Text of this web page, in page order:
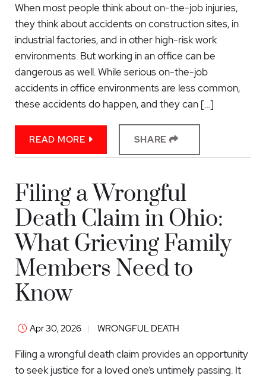
When most people think about on-the-job injuries,
they think about accidents on construction sites, in
industrial factories, and in other high-risk work
environments. But working in an office can be
dangerous as well. While serious on-the-job
accidents in office environments are less common,
these accidents do happen, and they can […]
READ MORE SHARE
Filing a Wrongful
Death Claim in Ohio:
What Grieving Family
Members Need to
Know
Apr 30, 2026 WRONGFUL DEATH
Filing a wrongful death claim provides an opportunity
to seek justice for a loved one’s untimely passing. It